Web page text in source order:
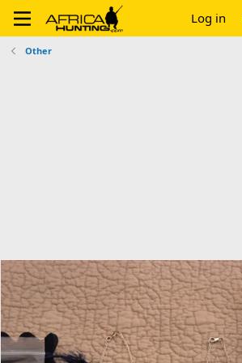
Log in
Other